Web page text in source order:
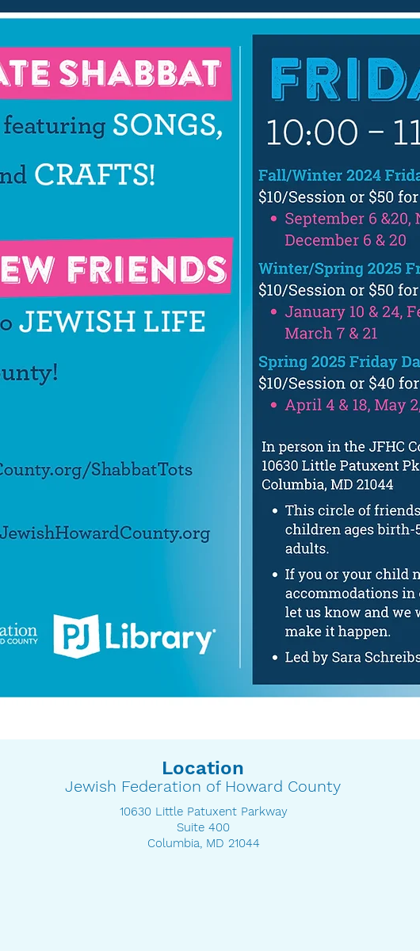
Location
Jewish Federation of Howard County
10630 Little Patuxent Parkway
Suite 400
Columbia, MD 21044